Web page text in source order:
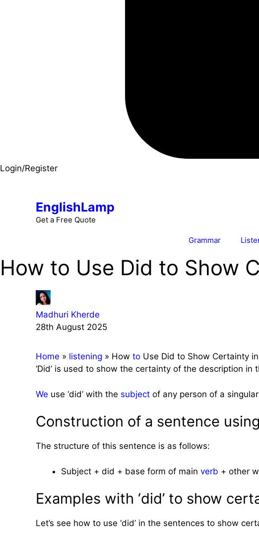
Login/Register
EnglishLamp
Get a Free Quote
Grammar
How to Use Did to Show
Madhuri Kherde
28th August 2025
Home » listening » How to Use Did to Show Certainty
‘Did’ is used to show the certainty of the description in
We use ‘did’ with the subject of any person of a singular
Construction of a sentence using
The structure of this sentence is as follows:
Subject + did + base form of main verb + other
Examples with ‘did’ to show
Let’s see how to use ‘did’ in the sentences to show